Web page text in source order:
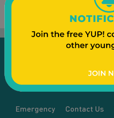
Emergency Contact Us